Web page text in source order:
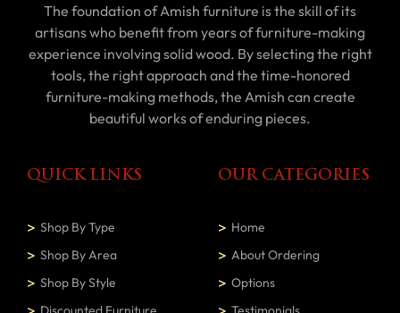
The foundation of Amish furniture is the skill of its
artisans who benefit from years of furniture-making
experience involving solid wood. By selecting the right
tools, the right approach and the time-honored
furniture-making methods, the Amish can create
beautiful works of enduring pieces.
QUICK LINKS
Shop By Type
Shop By Area
Shop By Style
OUR CATEGORIES
Home
About Ordering
Options